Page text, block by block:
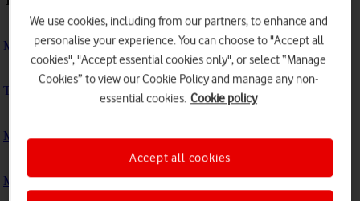
My phone doesn't respond
The phone memory is full
My phone is running slowly
My phone's battery life is short
We use cookies, including from our partners, to enhance and
personalise your experience. You can choose to "Accept all
cookies", "Accept essential cookies only", or select “Manage
Cookies” to view our Cookie Policy and manage any non-
essential cookies. Cookie policy
Accept all cookies